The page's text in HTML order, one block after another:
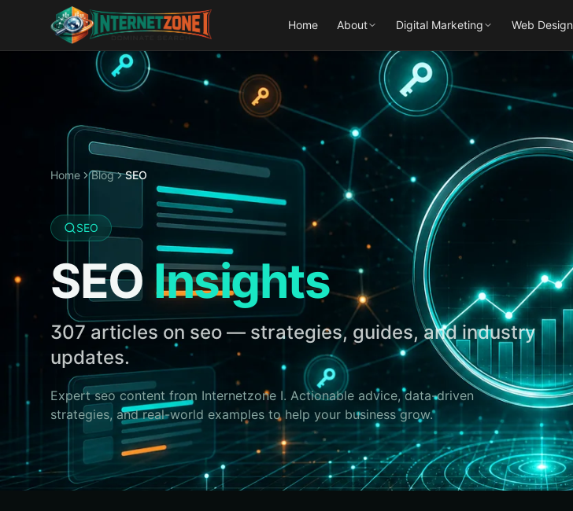
Home About Digital Marketing Web Design
Home Blog SEO
SEO
SEO Insights
307 articles on seo — strategies, guides, and industry
updates.
Expertseocontent from Internetzone I. Actionable advice, data-driven
strategies, and real-world examples to help your business grow.